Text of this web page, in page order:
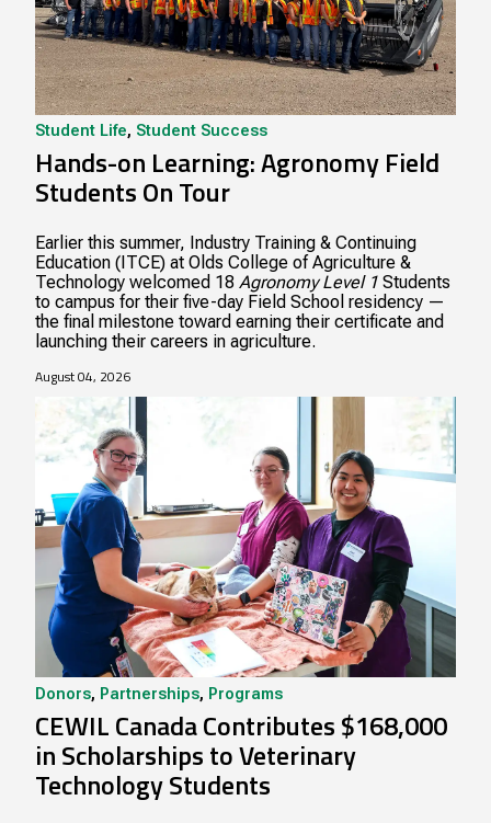
Student Life, Student Success
Hands-on Learning: Agronomy Field
Students On Tour
Earlier this summer, Industry Training & Continuing
Education (ITCE) at Olds College of Agriculture &
Technology welcomed 18 Agronomy Level 1 Students
to campus for their five-day Field School residency —
the final milestone toward earning their certificate and
launching their careers in agriculture.
August 04, 2026
Donors, Partnerships, Programs
CEWIL Canada Contributes $168,000
in Scholarships to Veterinary
Technology Students